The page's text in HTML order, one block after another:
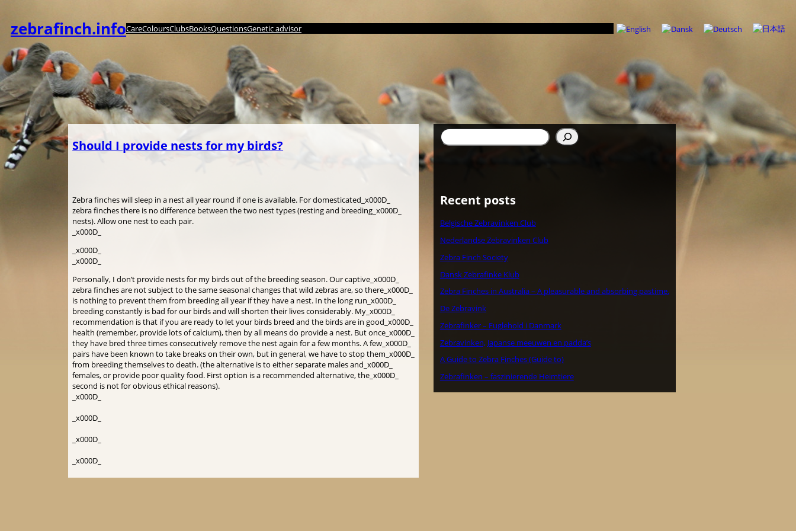
content
zebrafinch.infoCareColoursClubsBooksQuestionsGenetic advisor
Should I provide nests for my birds?
Zebra finches will sleep in a nest all year round if one is available. For domesticated_x000D_
zebra finches there is no difference between the two nest types (resting and breeding_x000D_
nests). Allow one nest to each pair.
_x000D_
_x000D_
_x000D_
Personally, I don’t provide nests for my birds out of the breeding season. Our captive_x000D_
zebra finches are not subject to the same seasonal changes that wild zebras are, so there_x000D_
is nothing to prevent them from breeding all year if they have a nest. In the long run_x000D_
breeding constantly is bad for our birds and will shorten their lives considerably. My_x000D_
recommendation is that if you are ready to let your birds breed and the birds are in good_x000D_
health (remember, provide lots of calcium), then by all means do provide a nest. But once_x000D_
they have bred three times consecutively remove the nest again for a few months. A few_x000D_
pairs have been known to take breaks on their own, but in general, we have to stop them_x000D_
from breeding themselves to death. (the alternative is to either separate males and_x000D_
females, or provide poor quality food. First option is a recommended alternative, the_x000D_
second is not for obvious ethical reasons).
_x000D_
_x000D_
_x000D_
_x000D_
Search
Recent posts
Belgische Zebravinken Club
Nederlandse Zebravinken Club
Zebra Finch Society
Dansk Zebrafinke Klub
Zebra Finches in Australia – A pleasurable and absorbing pastime.
De Zebravink
Zebrafinker – Fuglehold i Danmark
Zebravinken, Japanse meeuwen en padda’s
A Guide to Zebra Finches (Guide to)
Zebrafinken – faszinierende Heimtiere